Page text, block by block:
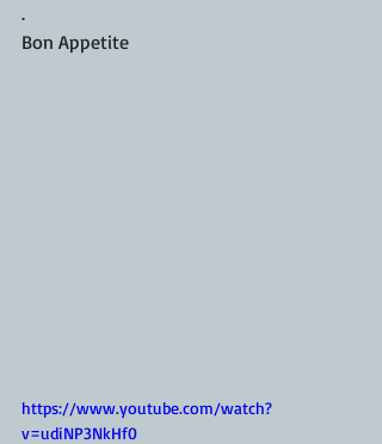
.
Bon Appetite
https://www.youtube.com/watch?
v=udiNP3NkHf0